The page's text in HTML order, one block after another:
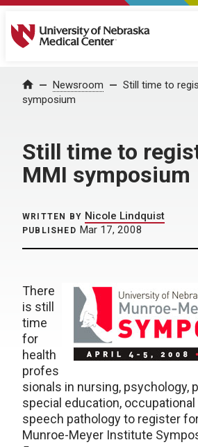
University of Nebraska Medical
Home Newsroom
Still time to
symposium
Still time to
MMI symposium
WRITTEN BY Nicole Lindquist
PUBLISHED Mar 17, 2008
There
is still
time
for
health
profes
sionals in nursing, psychology,
special education, occupational
speech pathology to register
Munroe-Meyer Institute